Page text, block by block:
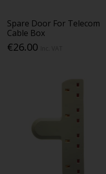
Spare Door For Telecom
Cable Box
€26.00